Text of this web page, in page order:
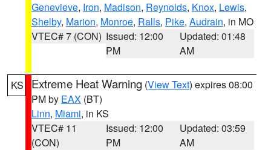
Genevieve, Iron, Madison, Reynolds, Knox, Lewis,
Shelby, Marion, Monroe, Ralls, Pike, Audrain, in MO
VTEC# 7 (CON) Issued: 12:00
PM
Updated: 01:48
AM
KS Extreme Heat Warning (View Text) expires 08:00
PM by EAX (BT)
Linn, Miami, in KS
VTEC# 11
(CON)
Issued: 12:00
PM
Updated: 03:59
AM